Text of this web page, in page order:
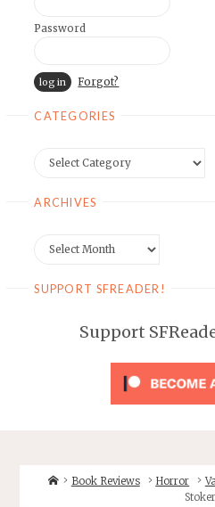
Password
Forgot?
CATEGORIES
ARCHIVES
SUPPORT SFREADER!
Support
HomeBook Reviews Horror
Stoker